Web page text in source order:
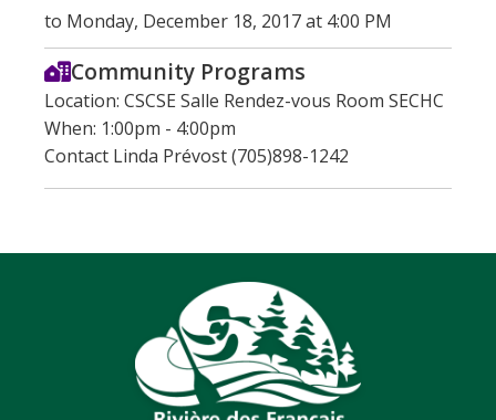
to Monday, December 18, 2017 at 4:00 PM
Community Programs
Location: CSCSE Salle Rendez-vous Room SECHC
When: 1:00pm - 4:00pm
Contact Linda Prévost (705)898-1242